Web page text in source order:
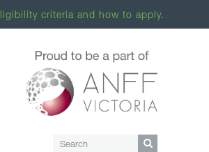
criteria and how to apply.